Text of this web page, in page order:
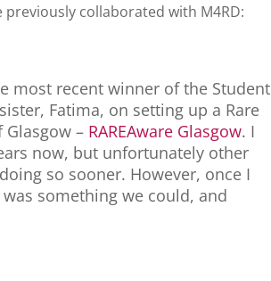
collaborated with M4RD:
most recent winner of the Student
Fatima, on setting up a Rare
Glasgow – RAREAware Glasgow. I
now, but unfortunately other
so sooner. However, once I
something we could, and